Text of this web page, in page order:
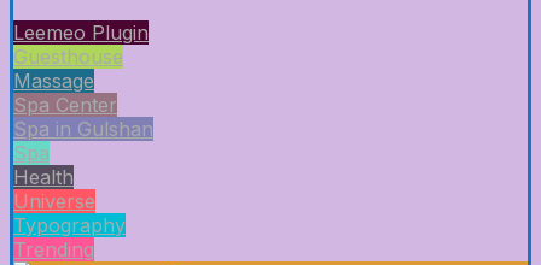
Leemeo Plugin
Guesthouse
Massage
Spa Center
Spa in Gulshan
Spa
Health
Universe
Typography
Trending